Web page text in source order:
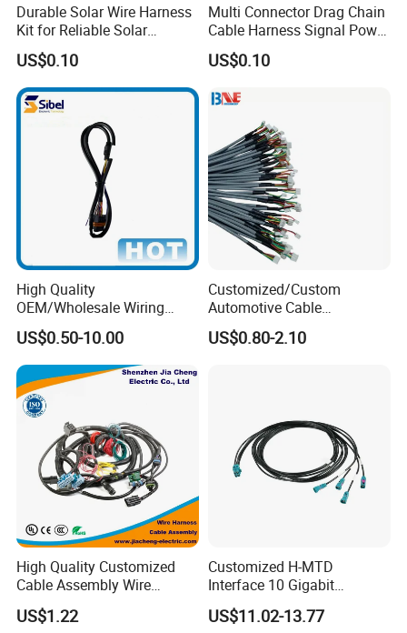
Durable Solar Wire Harness
Kit for Reliable Solar
Installations
US$0.10
Multi Connector Drag Chain
Cable Harness Signal Power
Wire Harness for
Automation Equipment
US$0.10
High Quality
OEM/Wholesale Wiring
Harness for
Automotive/Cable/Connect
or/Electrica/Auto/Car/Medi
cal/Light/Radio/Audio
US$0.50-10.00
Customized/Custom
Automotive Cable
Harness/Wire/Cable/Wiring
Harness/Wire
US$0.80-2.10
High Quality Customized
Cable Assembly Wire
Harness with IATF16949 UL
Certification for Industrial
US$1.22
Customized H-MTD
Interface 10 Gigabit
Ethernet Wire Harness and
Automotive Cable
US$11.02-13.77